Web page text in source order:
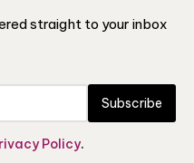
straight to your inbox
Subscribe
Policy.